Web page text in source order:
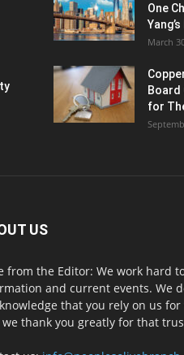
One
March
Board
for
US
from the Editor: We work hard
and current events. We
that you rely on us
thank you greatly for that